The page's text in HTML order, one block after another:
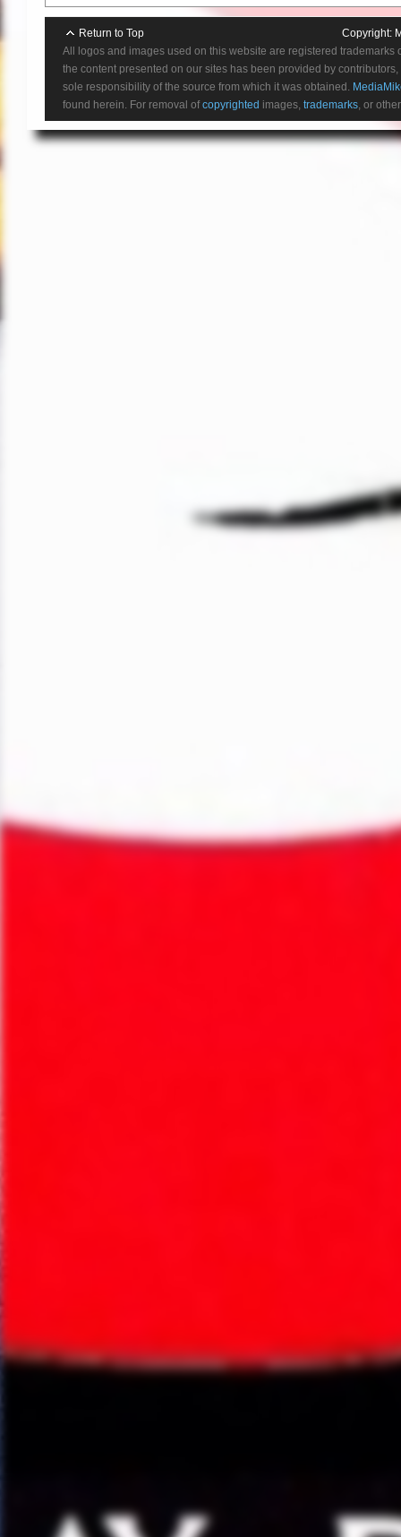
Return to Top Copyright:
All logos and images used on this website are registered
the content presented on our sites has been provided by
sole responsibility of the source from which it was obtained.
found herein. For removal ofcopyrighted images, trademarks , or